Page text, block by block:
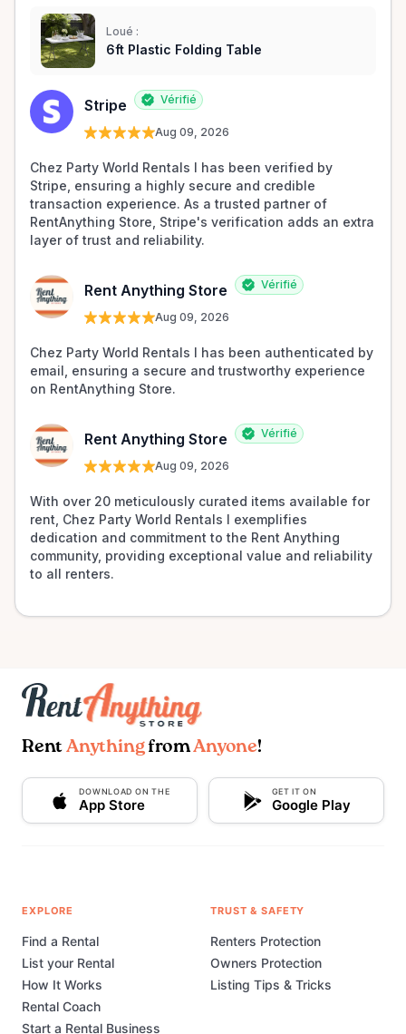
Loué :
6ft Plastic Folding Table
Stripe Vérifié
Aug 09, 2026
Chez Party World Rentals I has been verified by
Stripe, ensuring a highly secure and credible
transaction experience. As a trusted partner of
RentAnything Store, Stripe's verification adds an extra
layer of trust and reliability.
Rent Anything Store Vérifié
Aug 09, 2026
Chez Party World Rentals I has been authenticated by
email, ensuring a secure and trustworthy experience
on RentAnything Store.
Rent Anything Store Vérifié
Aug 09, 2026
With over 20 meticulously curated items available for
rent, Chez Party World Rentals I exemplifies
dedication and commitment to the Rent Anything
community, providing exceptional value and reliability
to all renters.
Rent AnythingfromAnyone!
DOWNLOAD ON THE
App Store
GET IT ON
Google Play
EXPLORE
Find a Rental
List your Rental
How It Works
Rental Coach
Start a Rental Business
TRUST & SAFETY
Renters Protection
Owners Protection
Listing Tips & Tricks